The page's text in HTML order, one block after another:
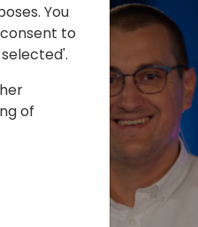
You
to
of